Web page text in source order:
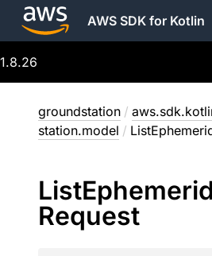
AWS SDK for Kotlin
1.8.26
groundstation /
station.model /
List
Request